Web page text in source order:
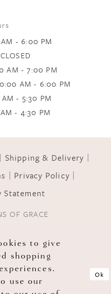
- 6:00 PM
AM - 7:00 PM
AM - 6:00 PM
- 5:30 PM
- 4:30 PM
Shipping & Delivery
Privacy Policy
OF GRACE
to give
shopping
use our
Ok